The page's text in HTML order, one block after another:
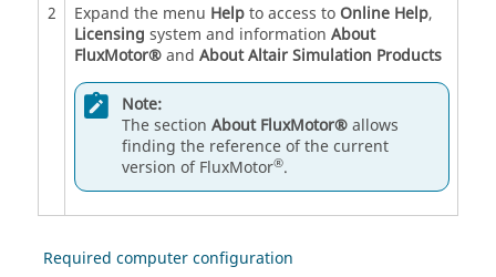
2
Expand the menu Helpto access to Online Help,
Licensing system and information About
FluxMotor®and About Altair Simulation Products
Note:
The section About FluxMotor®allows
finding the reference of the current
version of FluxMotor®.
Required computer configuration